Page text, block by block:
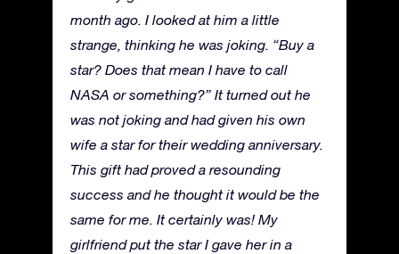
month ago. I looked at him a little
strange, thinking he was joking. “Buy a
star? Does that mean I have to call
NASA or something?” It turned out he
was not joking and had given his own
wife a star for their wedding anniversary.
This gift had proved a resounding
success and he thought it would be the
same for me. It certainly was! My
girlfriend put the star I gave her in a